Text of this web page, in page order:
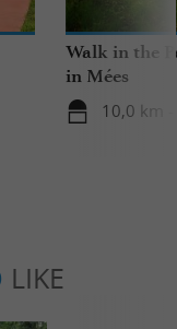
Walk in the
in Mées
10,0 km -
LIKE